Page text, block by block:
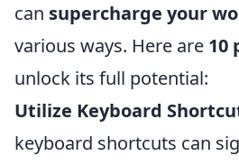
can supercharge your
various ways. Here are 10
unlock its full potential:
Utilize Keyboard
keyboard shortcuts can